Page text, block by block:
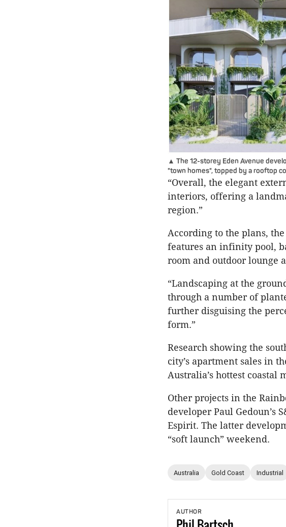
▲ The 12-storey Eden Avenue
"town homes", topped by a rooftop
“Overall, the elegant
interiors, offering a
region.”
According to the plans,
features an infinity pool,
room and outdoor lounge
“Landscaping at the
through a number of
further disguising the
form.”
Research showing the
city’s apartment sales in
Australia’s hottest coastal
Other projects in the
developer Paul Gedoun’s
Espirit. The latter
“soft launch” weekend.
Australia Gold Coast Industrial
AUTHOR